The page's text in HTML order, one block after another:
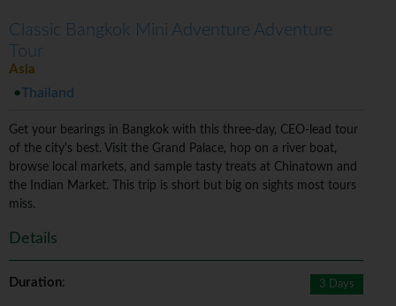
Classic Bangkok Mini Adventure Adventure
Tour
Asia
Thailand
Get your bearings in Bangkok with this three-day, CEO-lead tour
of the city's best. Visit the Grand Palace, hop on a river boat,
browse local markets, and sample tasty treats at Chinatown and
the Indian Market. This trip is short but big on sights most tours
miss.
Details
Duration: 3 Days